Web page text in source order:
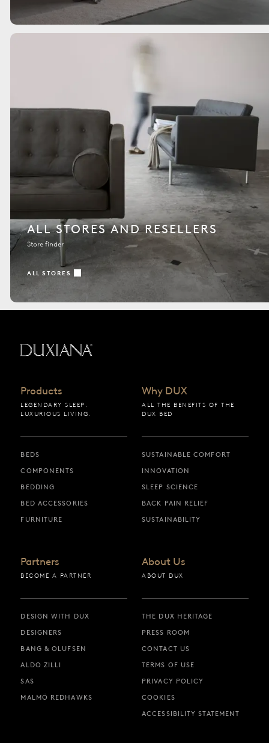
ALL STORES AND RESELLERS
Store finder
ALL STORES
Products
LEGENDARY SLEEP.
LUXURIOUS LIVING.
BEDS
COMPONENTS
BEDDING
BED ACCESSORIES
FURNITURE
Why DUX
ALL THE BENEFITS OF THE
DUX BED
SUSTAINABLE COMFORT
INNOVATION
SLEEP SCIENCE
BACK PAIN RELIEF
SUSTAINABILITY
Partners
BECOME A PARTNER
DESIGN WITH DUX
DESIGNERS
BANG & OLUFSEN
ALDO ZILLI
SAS
MALMÖ REDHAWKS
About Us
ABOUT DUX
THE DUX HERITAGE
PRESS ROOM
CONTACT US
TERMS OF USE
PRIVACY POLICY
COOKIES
ACCESSIBILITY STATEMENT